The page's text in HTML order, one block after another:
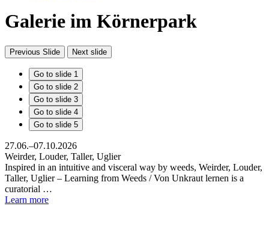
Galerie im Körnerpark
Previous Slide Next slide
Go to slide 1
Go to slide 2
Go to slide 3
Go to slide 4
Go to slide 5
27.06.–07.10.2026
Weirder, Louder, Taller, Uglier
Inspired in an intuitive and visceral way by weeds, Weirder, Louder,
Taller, Uglier – Learning from Weeds / Von Unkraut lernen is a
curatorial …
Learn more